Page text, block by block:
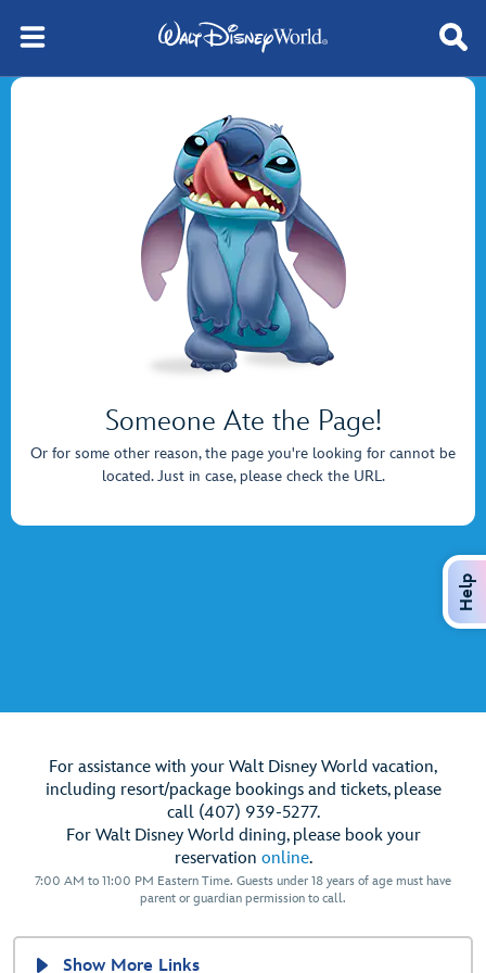
Someone Ate the Page!
Or for some other reason, the page you're looking for cannot be
located. Just in case, please check the URL.
For assistance with your Walt Disney World vacation,
including resort/package bookings and tickets, please
call (407) 939-5277.
For Walt Disney World dining, please book your
reservation online.
7:00 AM to 11:00 PM Eastern Time. Guests under 18 years of age must have
parent or guardian permission to call.
Show More Links
Help